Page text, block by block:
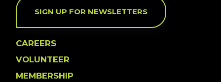
SIGN UP FOR NEWSLETTERS
CAREERS
VOLUNTEER
MEMBERSHIP